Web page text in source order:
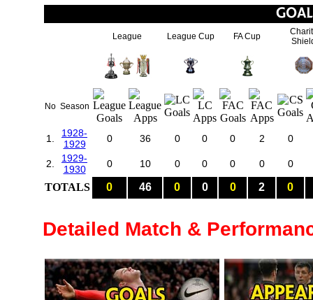
League League Cup FA Cup
No Season
1.
1928-
1929
0 36 0 0 0 2 0
2.
1929-
1930
0 10 0 0 0 0 0
TOTALS 0 46 0 0 0 2 0
Detailed Match &